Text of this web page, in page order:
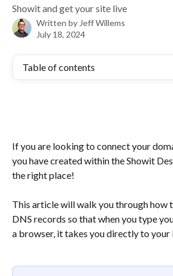
Showit and get your site live
Written by Jeff Willems
July 18, 2024
Table of contents
If you are looking to connect your
you have created within the Showit
the right place!
This article will walk you through how
DNS records so that when you type
a browser, it takes you directly to your